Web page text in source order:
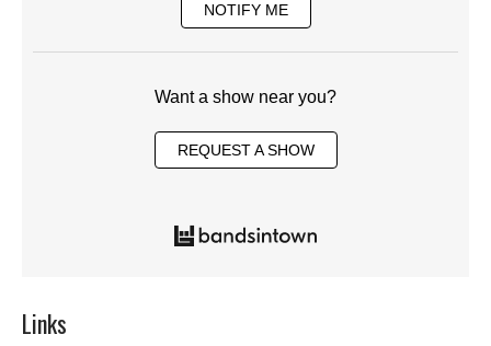
NOTIFY ME
Want a show near you?
REQUEST A SHOW
Links